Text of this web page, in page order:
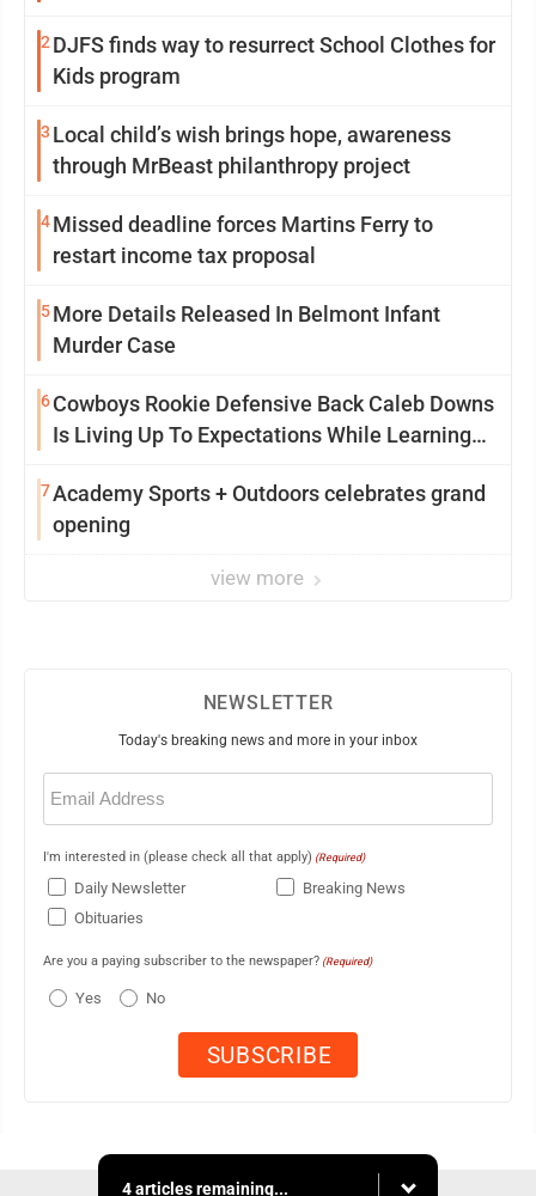
2 DJFS finds way to resurrect School Clothes for
Kids program
3 Local child’s wish brings hope, awareness
through MrBeast philanthropy project
4Missed deadline forces Martins Ferry to
restart income tax proposal
5More Details Released In Belmont Infant
Murder Case
6Cowboys Rookie Defensive Back Caleb Downs
Is Living Up To Expectations While Learning
7Academy Sports + Outdoors celebrates grand
opening
view more
NEWSLETTER
Today's breaking news and more in your inbox
Email
(Required)
I'm interested in (please check all that apply) (Required)
Daily Newsletter
Breaking News
Obituaries
Are you a paying subscriber to the newspaper? (Required)
Yes No
4 articles remaining...